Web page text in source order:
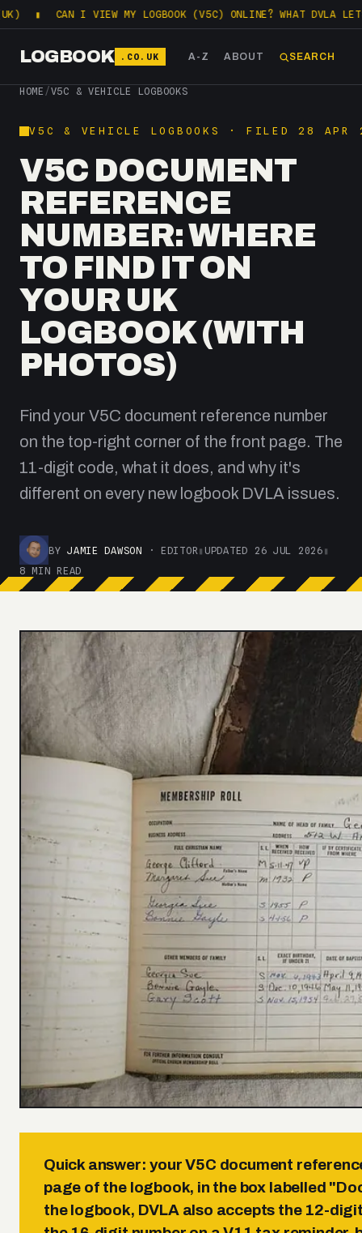
I VIEW MY LOGBOOK (V5C) ONLINE? WHAT DVLA LETS YOU
LOGBOOK .CO.UK A-Z ABOUT SEARCH
HOME /V5C & VEHICLE LOGBOOKS
V5C & VEHICLE LOGBOOKS · FILED 28 APR
V5C DOCUMENT
REFERENCE
NUMBER: WHERE
TO FIND IT ON
YOUR UK
LOGBOOK (WITH
PHOTOS)
Find your V5C document reference number
on the top-right corner of the front page. The
11-digit code, what it does, and why it's
different on every new logbook DVLA issues.
BYJAMIE DAWSON · EDITOR ▮ UPDATED 26 JUL 2026 ▮
8 MIN READ
Quick answer:your V5C document
page of the logbook, in the box labelled
the logbook, DVLA also accepts the 12-